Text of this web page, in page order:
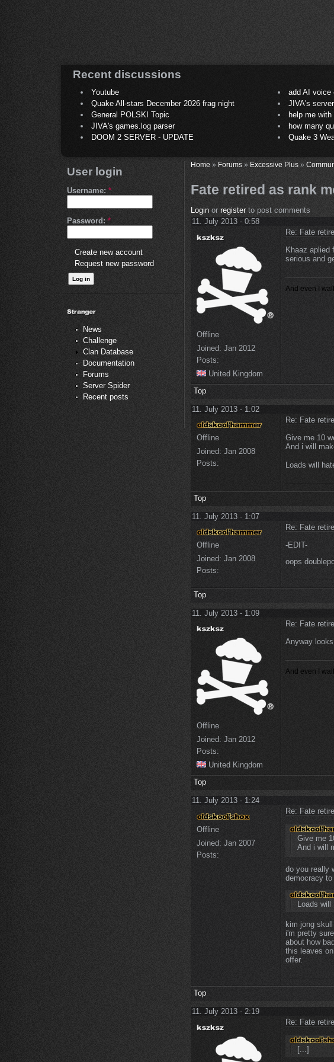
Recent discussions
Youtube
add AI voice
Quake All-stars December 2026 frag night
JIVA's
General POLSKI Topic
help me
JIVA's games.log parser
how many
DOOM 2 SERVER - UPDATE
Quake 3
User login
Username: *
Password: *
Create new account
Request new password
News
Challenge
Clan Database
Documentation
Forums
Server Spider
Recent posts
Home » Forums » Excessive Plus »
Fate retired as rank
Login or registerto post comments
11. July 2013 - 0:58
Offline
Joined: Jan 2012
Posts:
United Kingdom
Re: Fate
Khaaz
serious and
And even I
Top
11. July 2013 - 1:02
Offline
Joined: Jan 2008
Posts:
Re: Fate
Give me 10
And i will
Loads will
Top
11. July 2013 - 1:07
Offline
Joined: Jan 2008
Posts:
Re: Fate
-EDIT-
oops
Top
11. July 2013 - 1:09
Offline
Joined: Jan 2012
Posts:
United Kingdom
Re: Fate
Anyway
And even I
Top
11. July 2013 - 1:24
Offline
Joined: Jan 2007
Posts:
Re: Fate
Give me
And i will
do you really
democracy
Loads
kim jong
i'm pretty
about how
this leaves
offer.
Top
11. July 2013 - 2:19
Re: Fate
[...]